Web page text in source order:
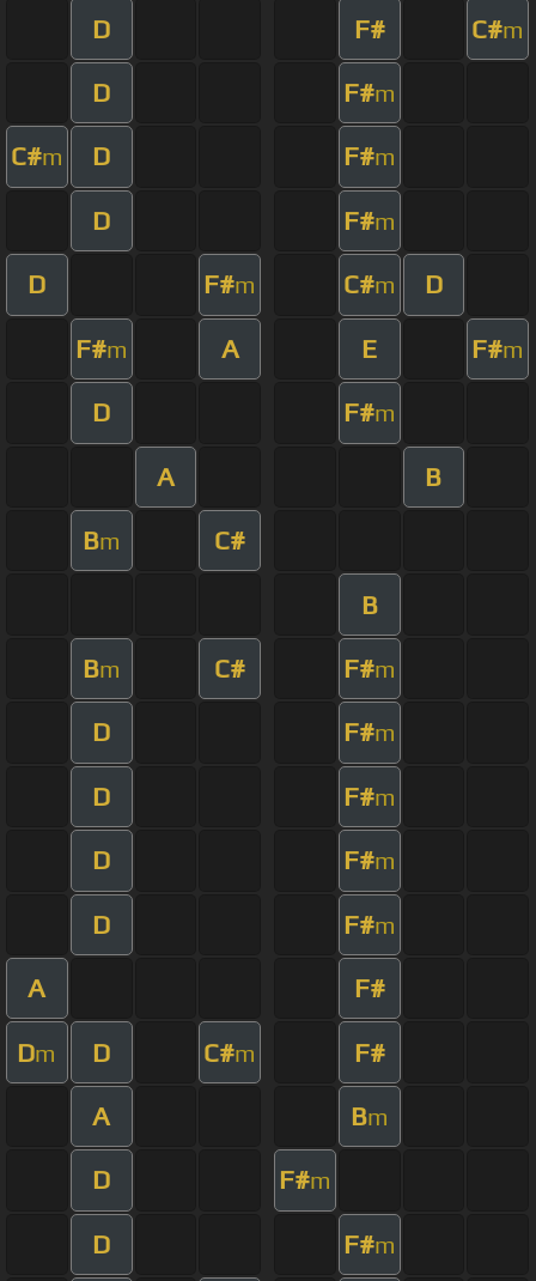
D F# C#m
D F#m
C#m D F#m
D F#m
D F#m C#m D
F#m A E F#m
D F#m
A B
Bm C#
B
Bm C# F#m
D F#m
D F#m
D F#m
D F#m
A F#
Dm D C#m F#
A Bm
D F#m
D F#m